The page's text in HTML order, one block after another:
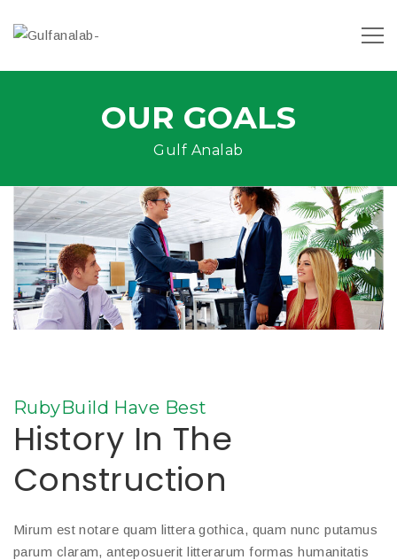
OUR GOALS
Gulf Analab
RubyBuild Have Best
History In The
Construction
Mirum est notare quam littera gothica, quam nunc putamus
parum claram, anteposuerit litterarum formas humanitatis